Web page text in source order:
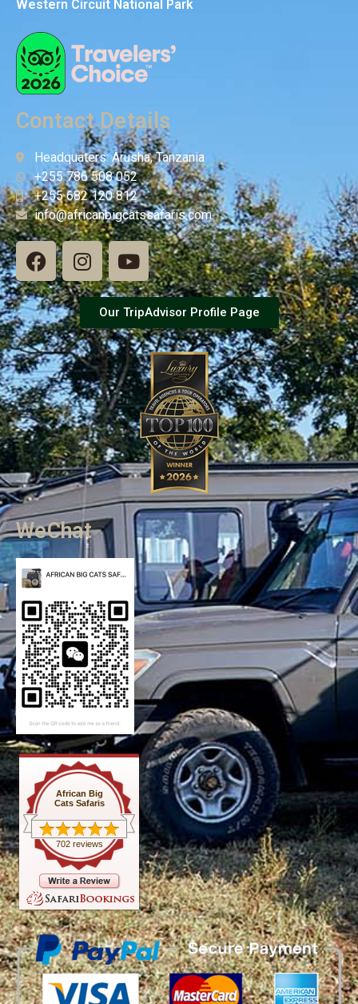
Western Circuit National Park
Contact Details
Headquaters: Arusha, Tanzania
+255 786 508 052
+255 682 120 812
info@africanbigcatssafaris.com
Our TripAdvisor Profile Page
WeChat
African Big
Cats Safaris
702 reviews